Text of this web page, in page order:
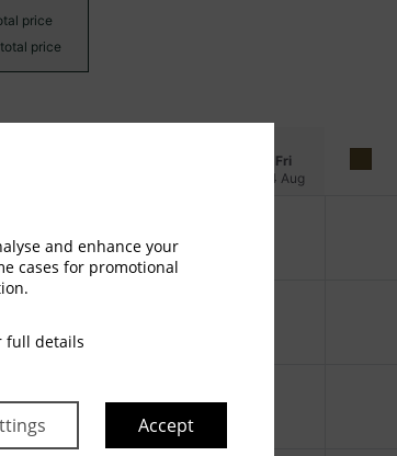
and enhance your
cases for promotional
full details
Accept
price
price
Fri
14 Aug
$